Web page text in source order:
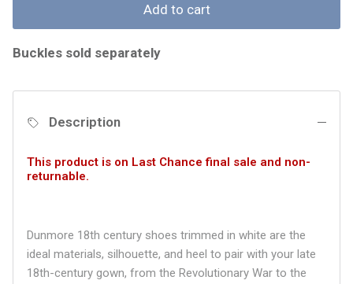
Add to cart
Buckles sold separately
Description
This product is on Last Chance final sale and non-
returnable.
Dunmore 18th century shoes trimmed in white are the
ideal materials, silhouette, and heel to pair with your late
18th-century gown, from the Revolutionary War to the